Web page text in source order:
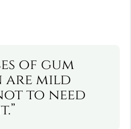
of gum
are mild
to need